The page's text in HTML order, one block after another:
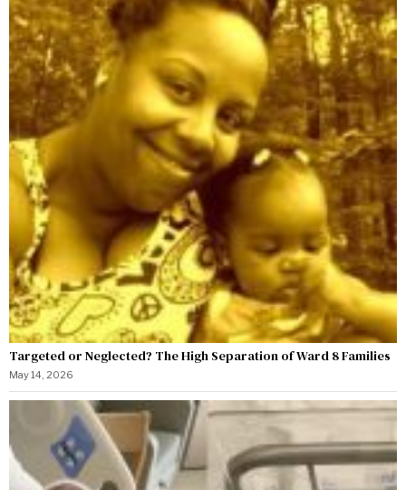
Targeted or Neglected? The High Separation of Ward 8 Families
May 14, 2026